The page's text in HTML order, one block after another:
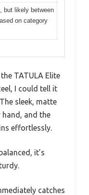
but likely between
on category
TATULA Elite
I could tell it
sleek, matte
and the
effortlessly.
it’s
catches